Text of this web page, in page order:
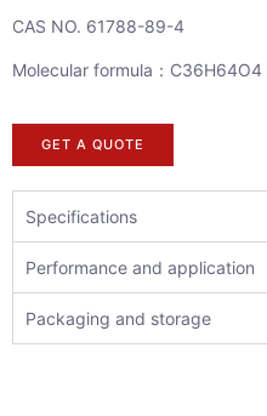
CAS NO. 61788-89-4
Molecular formula：C36H64O4
GET A QUOTE
Specifications
Performance and application
Packaging and storage